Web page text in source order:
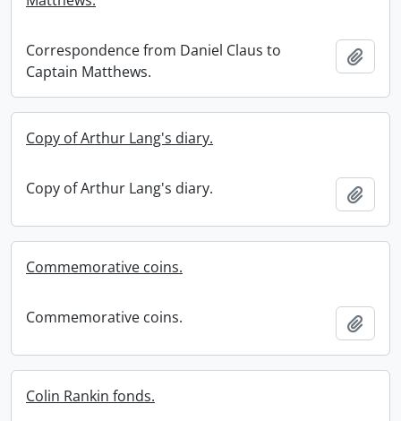
Correspondence from Daniel Claus to
Captain Matthews.
Copy of Arthur Lang's diary.
Copy of Arthur Lang's diary.
Commemorative coins.
Commemorative coins.
Colin Rankin fonds.